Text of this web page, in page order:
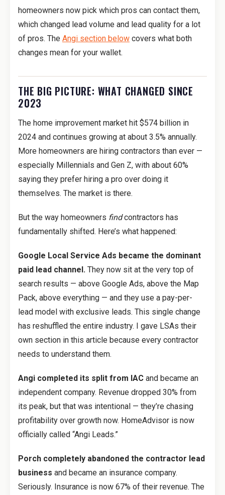
homeowners now pick which pros can contact them,
which changed lead volume and lead quality for a lot
of pros. The Angi section below covers what both
changes mean for your wallet.
THE BIG PICTURE: WHAT CHANGED SINCE
2023
The home improvement market hit $574 billion in
2024 and continues growing at about 3.5% annually.
More homeowners are hiring contractors than ever —
especially Millennials and Gen Z, with about 60%
saying they prefer hiring a pro over doing it
themselves. The market is there.
But the way homeowners findcontractors has
fundamentally shifted. Here’s what happened:
Google Local Service Ads became the dominant
paid lead channel. They now sit at the very top of
search results — above Google Ads, above the Map
Pack, above everything — and they use a pay-per-
lead model with exclusive leads. This single change
has reshuffled the entire industry. I gave LSAs their
own section in this article because every contractor
needs to understand them.
Angi completed its split from IAC and became an
independent company. Revenue dropped 30% from
its peak, but that was intentional — they’re chasing
profitability over growth now. HomeAdvisor is now
officially called “Angi Leads.”
Porch completely abandoned the contractor lead
business and became an insurance company.
Seriously. Insurance is now 67% of their revenue. The